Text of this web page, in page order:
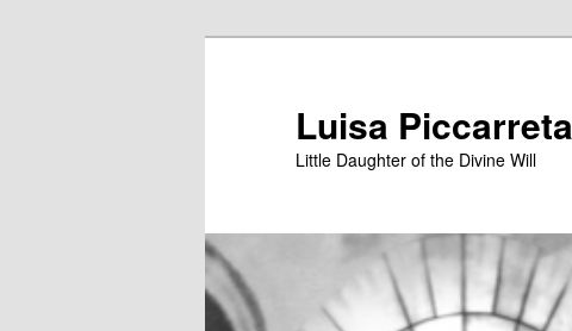
Luisa Piccarreta
Little Daughter of the Divine Will